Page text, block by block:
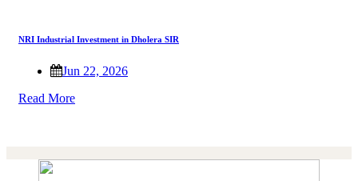
NRI Industrial Investment in Dholera SIR
Jun 22, 2026
Read More